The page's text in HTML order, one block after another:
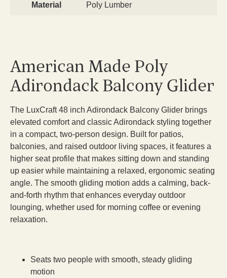
Material Poly Lumber
American Made Poly
Adirondack Balcony Glider
The LuxCraft 48 inch Adirondack Balcony Glider brings
elevated comfort and classic Adirondack styling together
in a compact, two-person design. Built for patios,
balconies, and raised outdoor living spaces, it features a
higher seat profile that makes sitting down and standing
up easier while maintaining a relaxed, ergonomic seating
angle. The smooth gliding motion adds a calming, back-
and-forth rhythm that enhances everyday outdoor
lounging, whether used for morning coffee or evening
relaxation.
Seats two people with smooth, steady gliding
motion